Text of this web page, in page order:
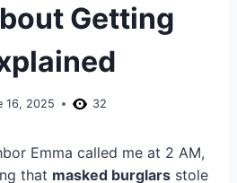
Getting
16, 2025 32
Emma called me at 2 AM,
that masked burglars stole